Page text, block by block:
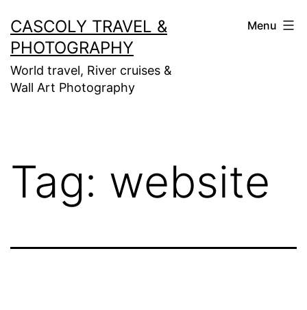
to
content
CASCOLY TRAVEL &
PHOTOGRAPHY
World travel, River cruises &
Wall Art Photography
Menu
Tag: website